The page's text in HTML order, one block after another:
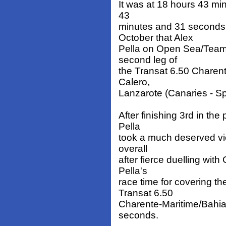
It was at 18 hours 43
43
minutes and 31
October that Alex
Pella on Open Sea/
second leg of
the Transat 6.50
Calero,
Lanzarote (Canaries -
After finishing 3rd in the
Pella
took a much deserved
overall
after fierce duelling with
Pella's
race time for covering
Transat 6.50
Charente-Maritime/
seconds.